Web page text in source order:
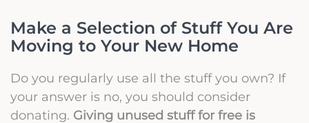
Make a Selection of Stuff You Are
Moving to Your New Home
Do you regularly use all the stuff you own? If
your answer is no, you should consider
donating. Giving unused stuff for free is